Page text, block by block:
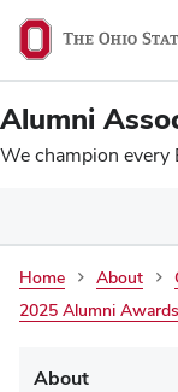
SKIP TO MAIN
Ohio
State
navigation
bar
Alumni
We champion every
Home About
2025 Alumni
Main
About